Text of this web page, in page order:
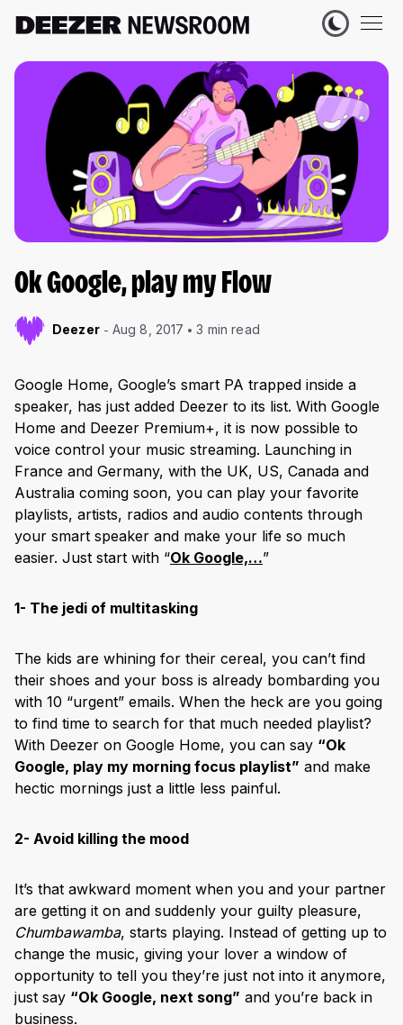
Ok Google, play my Flow
Deezer Aug 8, 2017 3 min read
Google Home, Google’s smart PA trapped inside a
speaker, has just added Deezer to its list. With Google
Home and Deezer Premium+, it is now possible to
voice control your music streaming. Launching in
France and Germany, with the UK, US, Canada and
Australia coming soon, you can play your favorite
playlists, artists, radios and audio contents through
your smart speaker and make your life so much
easier. Just start with “Ok Google,…”
1- The jedi of multitasking
The kids are whining for their cereal, you can’t find
their shoes and your boss is already bombarding you
with 10 “urgent” emails. When the heck are you going
to find time to search for that much needed playlist?
With Deezer on Google Home, you can say “Ok
Google, play my morning focus playlist” and make
hectic mornings just a little less painful.
2- Avoid killing the mood
It’s that awkward moment when you and your partner
are getting it on and suddenly your guilty pleasure,
Chumbawamba, starts playing. Instead of getting up to
change the music, giving your lover a window of
opportunity to tell you they’re just not into it anymore,
just say “Ok Google, next song” and you’re back in
business.